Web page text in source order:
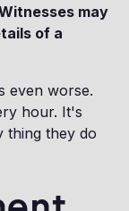
may
of a
even worse.
hour. It's
thing they do